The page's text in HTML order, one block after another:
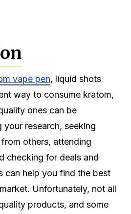
vape pen, liquid shots
way to consume kratom,
ones can be
your research, seeking
others, attending
checking for deals and
can help you find the best
Unfortunately, not all
products, and some